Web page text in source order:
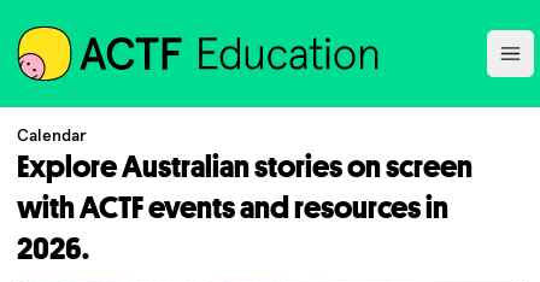
ACTF
Calendar
Explore Australian stories on screen
with ACTF events and resources in
2026.